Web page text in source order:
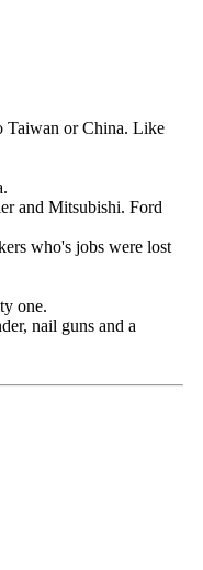
Taiwan or China. Like
and Mitsubishi. Ford
who's jobs were lost
one.
nail guns and a